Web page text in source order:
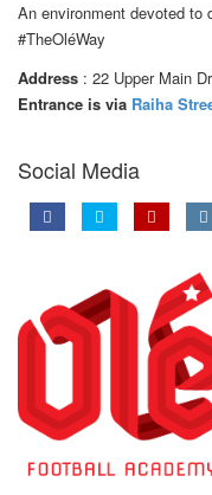
An environment devoted to
#TheOléWay
Address : 22 Upper Main
Entrance is via Raiha
Social Media